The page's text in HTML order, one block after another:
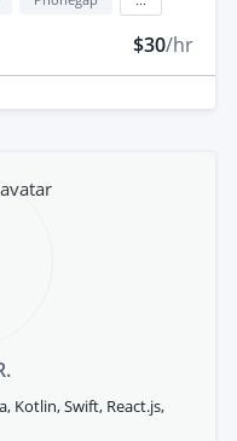
$30/hr
Kotlin, Swift, React.js,